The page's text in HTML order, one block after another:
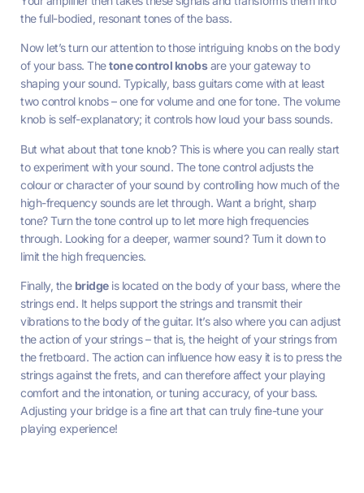
the full-bodied, resonant tones of the bass.
Now let’s turn our attention to those intriguing knobs on the body
of your bass. Thetone control knobsare your gateway to
shaping your sound. Typically, bass guitars come with at least
two control knobs – one for volume and one for tone. The volume
knob is self-explanatory; it controls how loud your bass sounds.
But what about that tone knob? This is where you can really start
to experiment with your sound. The tone control adjusts the
colour or character of your sound by controlling how much of the
high-frequency sounds are let through. Want a bright, sharp
tone? Turn the tone control up to let more high frequencies
through. Looking for a deeper, warmer sound? Turn it down to
limit the high frequencies.
Finally, the bridgeis located on the body of your bass, where the
strings end. It helps support the strings and transmit their
vibrations to the body of the guitar. It’s also where you can adjust
the action of your strings – that is, the height of your strings from
the fretboard. The action can influence how easy it is to press the
strings against the frets, and can therefore affect your playing
comfort and the intonation, or tuning accuracy, of your bass.
Adjusting your bridge is a fine art that can truly fine-tune your
playing experience!